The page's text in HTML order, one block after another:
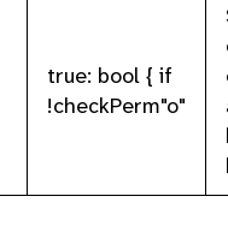
true: bool { if
!checkPerm"o"